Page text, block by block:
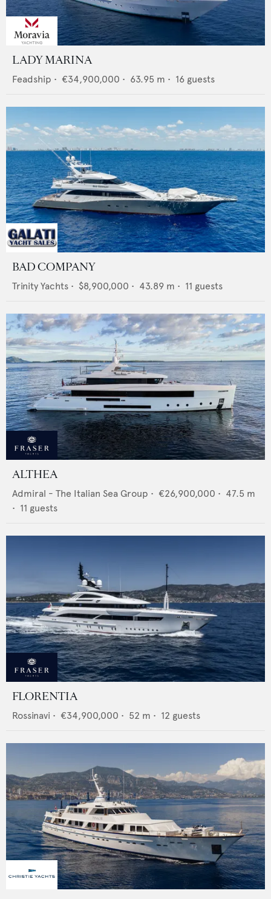
LADY MARINA
Feadship • €34,900,000 • 63.95 m • 16 guests
BAD COMPANY
Trinity Yachts • $8,900,000 • 43.89 m • 11 guests
ALTHEA
Admiral - The Italian Sea Group • €26,900,000 • 47.5 m
• 11 guests
FLORENTIA
Rossinavi • €34,900,000 • 52 m • 12 guests